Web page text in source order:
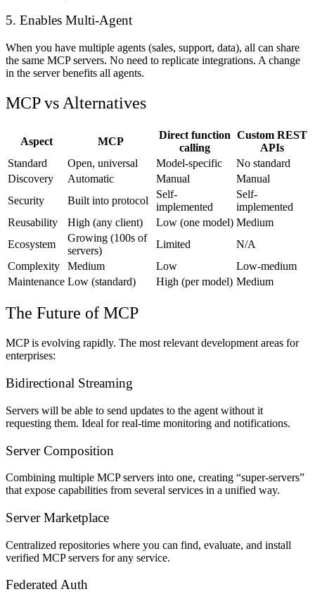
5. Enables Multi-Agent
When you have multiple agents (sales, support, data), all can share
the same MCP servers. No need to replicate integrations. A change
in the server benefits all agents.
MCP vs Alternatives
Aspect MCP
Direct function
calling
Custom REST
APIs
Standard
Open, universal Model-specific
No standard
Discovery
Automatic Manual
Manual
Security
Built into protocol
Self-
implemented
Self-
implemented
Reusability
High (any client) Low (one model) Medium
Ecosystem
Growing (100s of
servers)
Limited
N/A
Complexity
Medium Low
Low-medium
Maintenance Low (standard) High (per model) Medium
The Future of MCP
MCP is evolving rapidly. The most relevant development areas for
enterprises:
Bidirectional Streaming
Servers will be able to send updates to the agent without it
requesting them. Ideal for real-time monitoring and notifications.
Server Composition
Combining multiple MCP servers into one, creating “super-servers”
that expose capabilities from several services in a unified way.
Server Marketplace
Centralized repositories where you can find, evaluate, and install
verified MCP servers for any service.
Federated Auth